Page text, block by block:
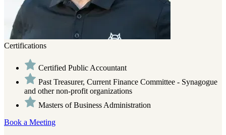
Certifications
Certified Public Accountant
Past Treasurer, Current Finance Committee - Synagogue
and other non-profit organizations
Masters of Business Administration
Book a Meeting